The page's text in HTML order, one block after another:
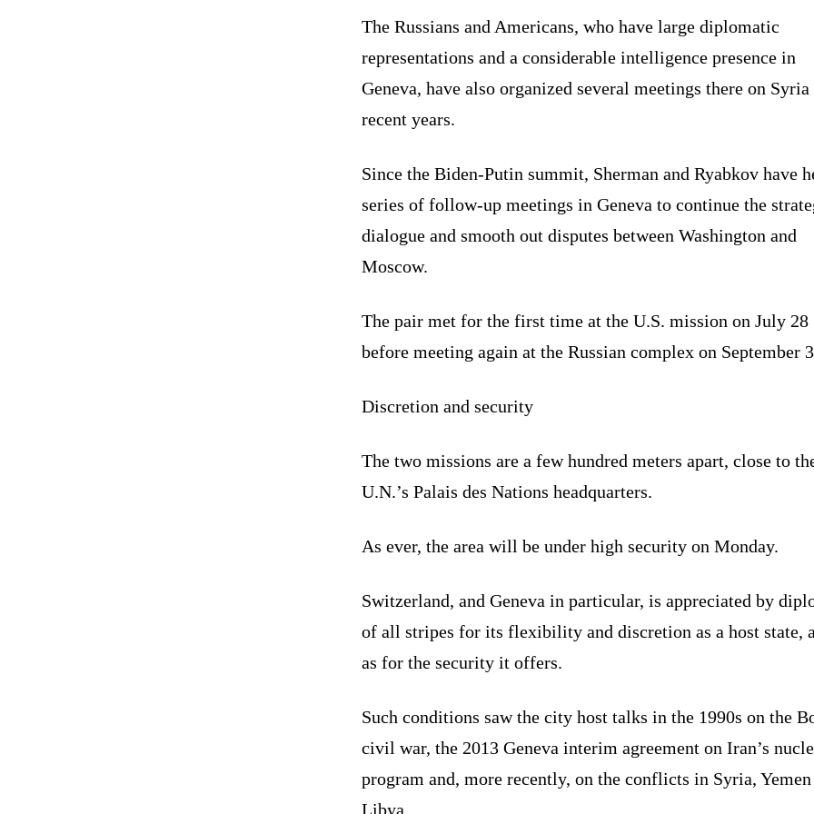
The Russians and Americans, who have large diplomatic
representations and a considerable intelligence presence in
Geneva, have also organized several meetings there on Syria
recent years.
Since the Biden-Putin summit, Sherman and Ryabkov have
series of follow-up meetings in Geneva to continue the
dialogue and smooth out disputes between Washington and
Moscow.
The pair met for the first time at the U.S. mission on July 28
before meeting again at the Russian complex on September
Discretion and security
The two missions are a few hundred meters apart, close to
U.N.’s Palais des Nations headquarters.
As ever, the area will be under high security on Monday.
Switzerland, and Geneva in particular, is appreciated by
of all stripes for its flexibility and discretion as a host state,
as for the security it offers.
Such conditions saw the city host talks in the 1990s on the
civil war, the 2013 Geneva interim agreement on Iran’s
program and, more recently, on the conflicts in Syria, Yemen
Libya.